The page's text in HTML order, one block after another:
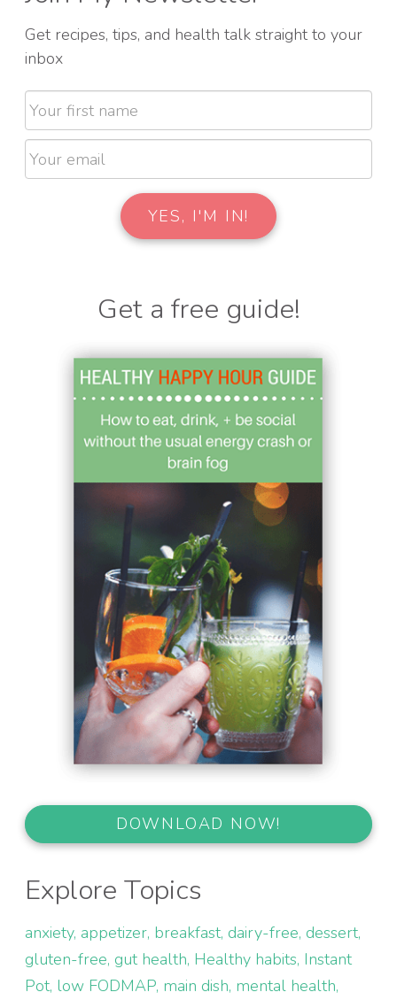
Get recipes, tips, and health talk straight to your
inbox
Get a free guide!
DOWNLOAD NOW!
Explore Topics
anxiety appetizer breakfast dairy-free dessert
gluten-free gut health Healthy habits Instant
Pot low FODMAP main dish mental health